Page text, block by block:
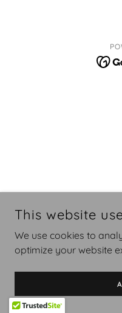
This website
We use cookies to
optimize your website